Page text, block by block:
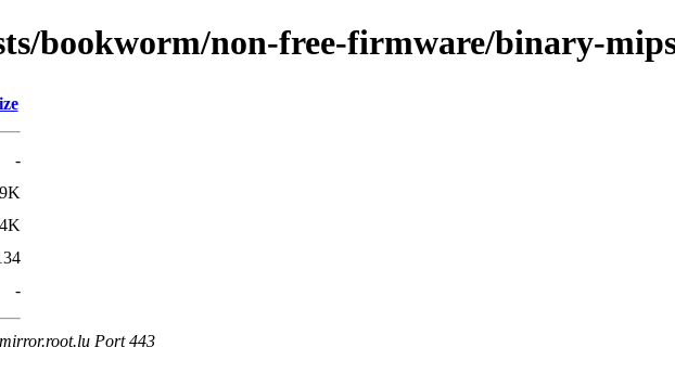
bookworm/non-free-firmware/binary-
-
-
Port 443